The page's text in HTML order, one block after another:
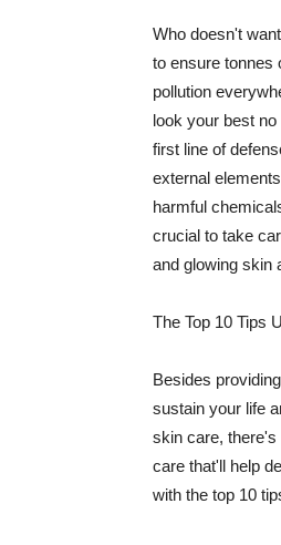
Who doesn't
to ensure tonnes
pollution
look your best
first line of
external
harmful
crucial to take
and glowing skin
The Top 10 Tips
Besides
sustain your life
skin care, there's
care that'll help
with the top 10